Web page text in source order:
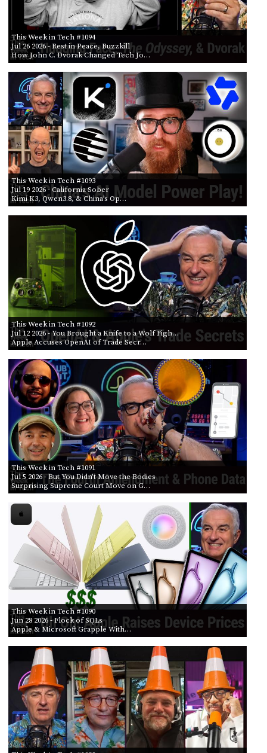
This Week in Tech #1094
Jul 26 2026- Rest in Peace, Buzzkill
How John C. Dvorak Changed Tech Jo…
This Week in Tech #1093
Jul 19 2026- California Sober
Kimi K3, Qwen3.8, & China’s Op…
This Week in Tech #1092
Jul 12 2026- You Brought a Knife to a Wolf Figh…
Apple Accuses OpenAI of Trade Secr…
This Week in Tech #1091
Jul 5 2026- But You Didn't Move the Bodies
Surprising Supreme Court Move on G…
This Week in Tech #1090
Jun 28 2026- Flock of SQLs
Apple & Microsoft Grapple With…
WHAT
IS
DEVELOPER
PROGRAM
AND
API
TIP
JAR
PARTNERS
SOCIAL
US